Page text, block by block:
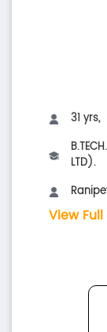
31 yrs,
LTD).
View